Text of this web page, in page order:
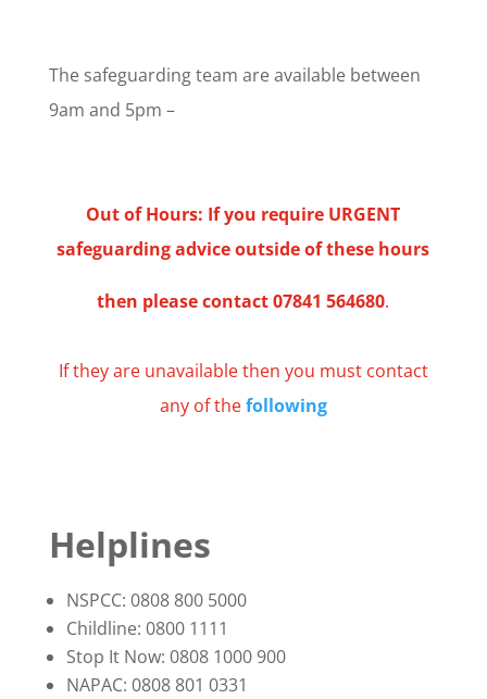
The safeguarding team are available between
9am and 5pm –
Out of Hours: If you require URGENT
safeguarding advice outside of these hours
then please contact07841 564680.
If they are unavailable then you must contact
any of thefollowing
Helplines
NSPCC: 0808 800 5000
Childline: 0800 1111
Stop It Now: 0808 1000 900
NAPAC: 0808 801 0331